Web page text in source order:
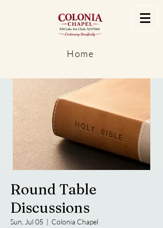
Home
Round Table
Discussions
Sun, Jul 05
  |
Colonia Chapel